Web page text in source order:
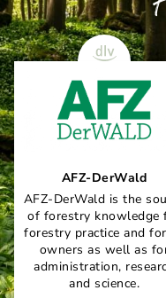
AFZ-DerWald
AFZ-DerWald is the
of forestry knowledge
forestry practice and
owners as well as
administration,
and science.